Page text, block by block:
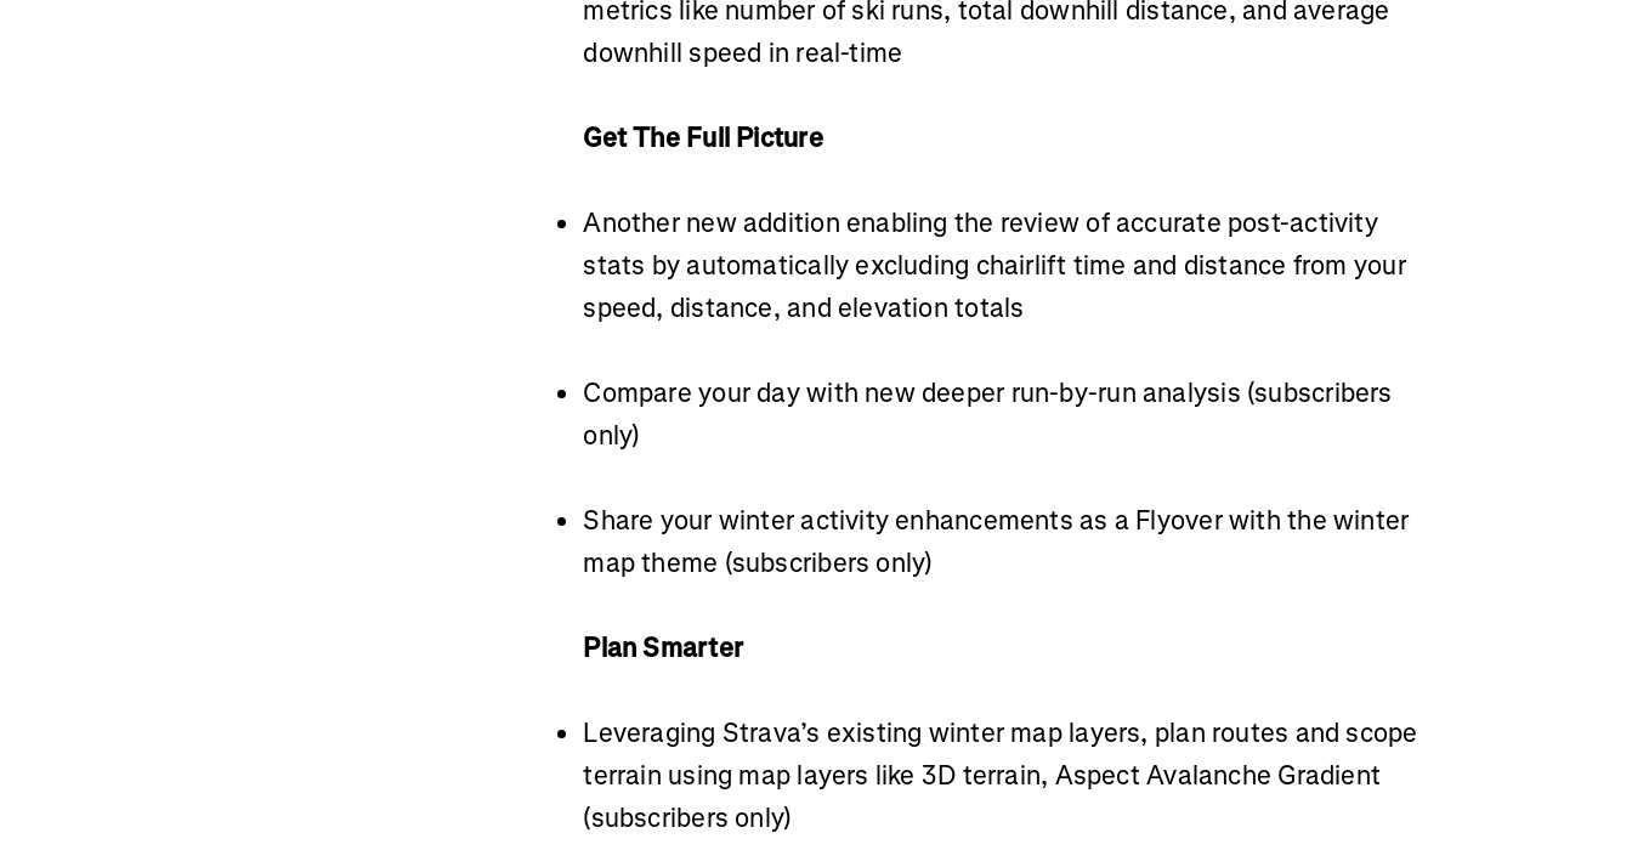
metrics like number of ski runs, total downhill distance, and average
downhill speed in real-time
Get The Full Picture
Another new addition enabling the review of accurate post-activity
stats by automatically excluding chairlift time and distance from your
speed, distance, and elevation totals
Compare your day with new deeper run-by-run analysis (subscribers
only)
Share your winter activity enhancements as a Flyover with the winter
map theme (subscribers only)
Plan Smarter
Leveraging Strava’s existing winter map layers, plan routes and scope
terrain using map layers like 3D terrain, Aspect Avalanche Gradient
(subscribers only)